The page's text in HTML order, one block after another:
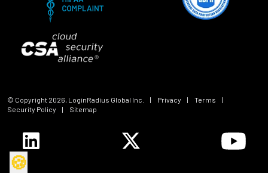
© Copyright 2026 , LoginRadius Global Inc. | Privacy | Terms
|
Security Policy
| Sitemap
🍪